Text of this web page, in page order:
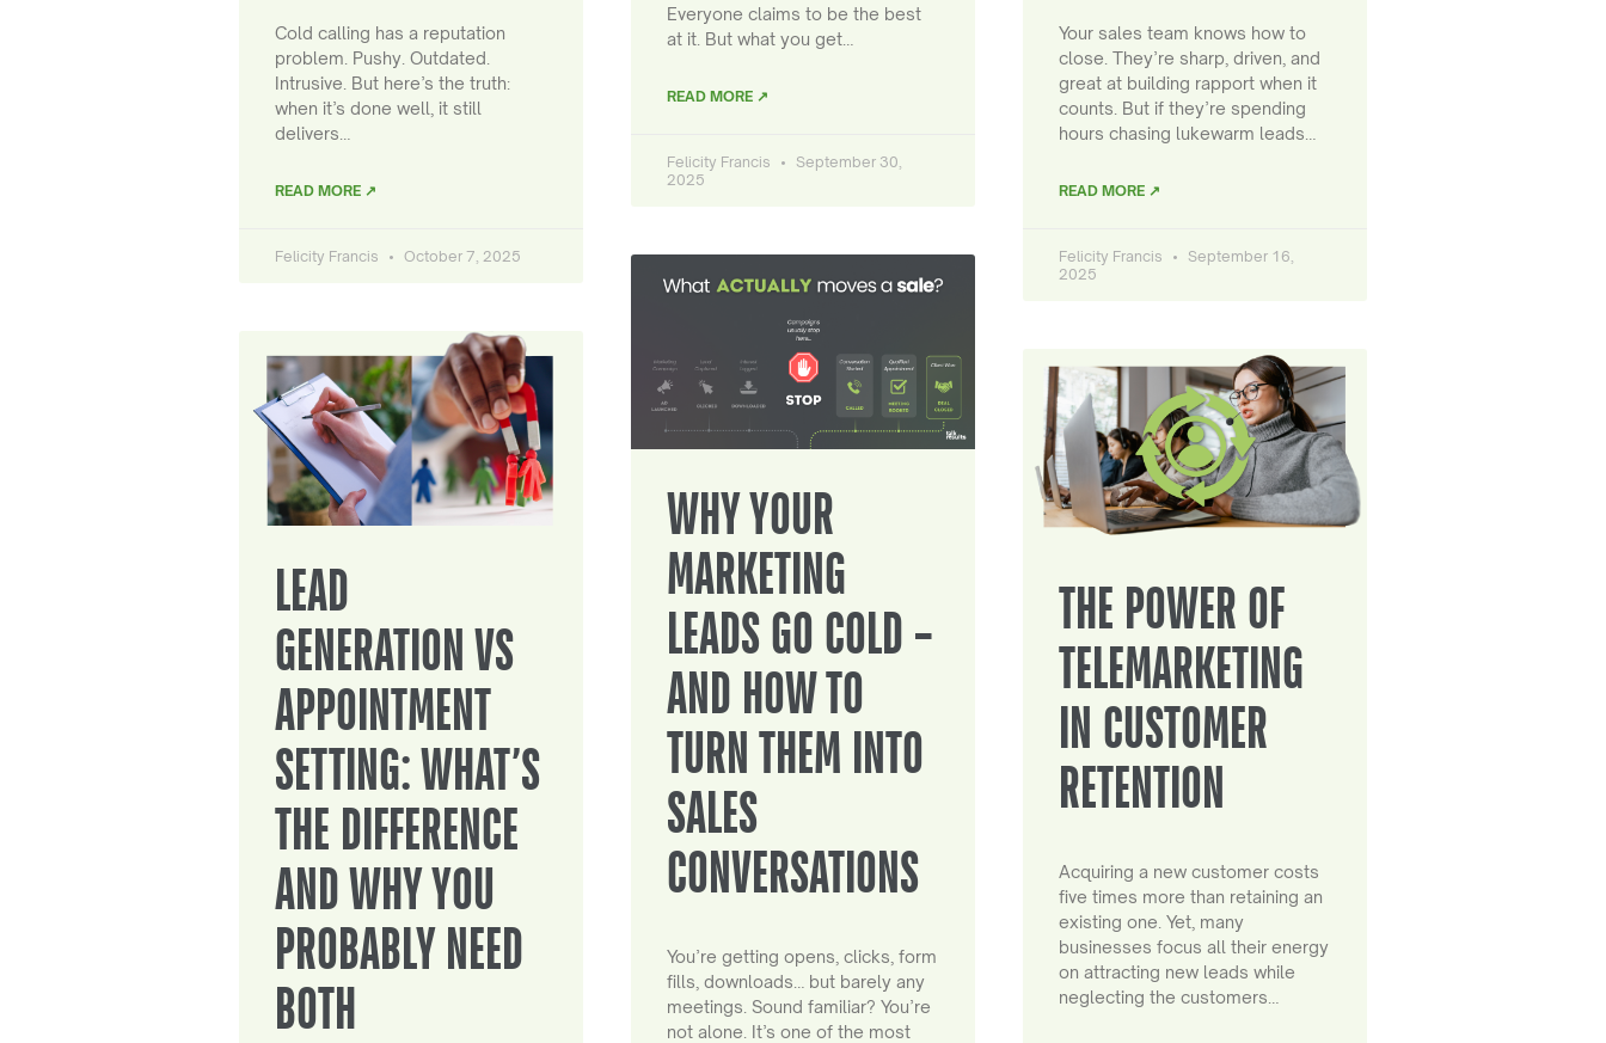
Cold calling has a reputation
problem. Pushy. Outdated.
Intrusive. But here’s the truth:
when it’s done well, it still
delivers…
READ MORE ↗
Felicity Francis October 7, 2025
Everyone claims to be the best
at it. But what you get…
READ MORE ↗
Felicity Francis
September 30,
2025
Your sales team knows how to
close. They’re sharp, driven, and
great at building rapport when it
counts. But if they’re spending
hours chasing lukewarm leads…
READ MORE ↗
Felicity Francis
September 16,
2025
LEAD
GENERATION VS
APPOINTMENT
SETTING: WHAT’S
THE DIFFERENCE
AND WHY YOU
PROBABLY NEED
BOTH
WHY YOUR
MARKETING
LEADS GO COLD –
AND HOW TO
TURN THEM INTO
SALES
CONVERSATIONS
You’re getting opens, clicks, form
fills, downloads… but barely any
meetings. Sound familiar? You’re
not alone. It’s one of the most
THE POWER OF
TELEMARKETING
IN CUSTOMER
RETENTION
Acquiring a new customer costs
five times more than retaining an
existing one. Yet, many
businesses focus all their energy
on attracting new leads while
neglecting the customers…